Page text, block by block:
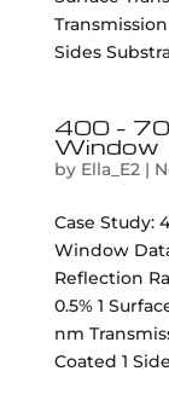
Transmission
Sides
400 –
Window
by Ella_E2|
Case Study:
Window
Reflection
0.5% 1
nm
Coated 1